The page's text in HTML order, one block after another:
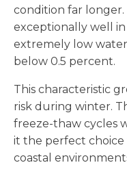
condition far
exceptionally well
extremely low
below 0.5 percent.
This characteristic
risk during winter.
freeze-thaw cycles
it the perfect choice
coastal